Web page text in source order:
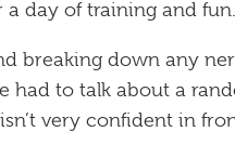
a day of training and fun.
breaking down any
had to talk about a
very confident in